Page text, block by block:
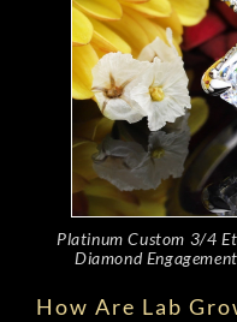
Platinum Custom 3/4
Diamond
How Are Lab